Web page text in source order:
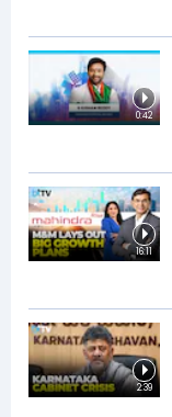
0:42
16:11
2:39